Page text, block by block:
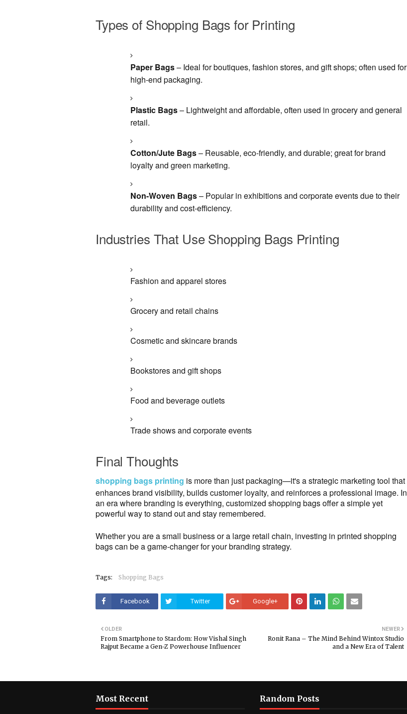
Types of Shopping Bags for Printing
Paper Bags– Ideal for boutiques, fashion stores, and gift shops; often used for
high-end packaging.
Plastic Bags– Lightweight and affordable, often used in grocery and general
retail.
Cotton/Jute Bags– Reusable, eco-friendly, and durable; great for brand
loyalty and green marketing.
Non-Woven Bags– Popular in exhibitions and corporate events due to their
durability and cost-efficiency.
Industries That Use Shopping Bags Printing
Fashion and apparel stores
Grocery and retail chains
Cosmetic and skincare brands
Bookstores and gift shops
Food and beverage outlets
Trade shows and corporate events
Final Thoughts
shopping bags printing is more than just packaging—it's a strategic marketing tool that
enhances brand visibility, builds customer loyalty, and reinforces a professional image. In
an era where branding is everything, customized shopping bags offer a simple yet
powerful way to stand out and stay remembered.
Whether you are a small business or a large retail chain, investing in printed shopping
bags can be a game-changer for your branding strategy.
Tags: Shopping Bags
Facebook Twitter Google+
NEWER
Ronit Rana – The Mind Behind Wintox Studio
and a New Era of Talent
OLDER
From Smartphone to Stardom: How Vishal Singh
Rajput Became a Gen-Z Powerhouse Influencer
Most Recent Random Posts